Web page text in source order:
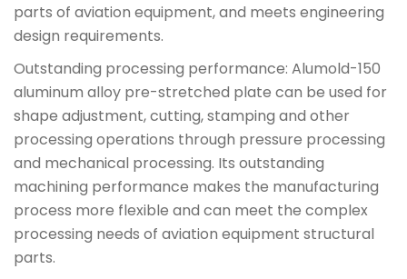
parts of aviation equipment, and meets engineering
design requirements.
Outstanding processing performance: Alumold-150
aluminum alloy pre-stretched plate can be used for
shape adjustment, cutting, stamping and other
processing operations through pressure processing
and mechanical processing. Its outstanding
machining performance makes the manufacturing
process more flexible and can meet the complex
processing needs of aviation equipment structural
parts.